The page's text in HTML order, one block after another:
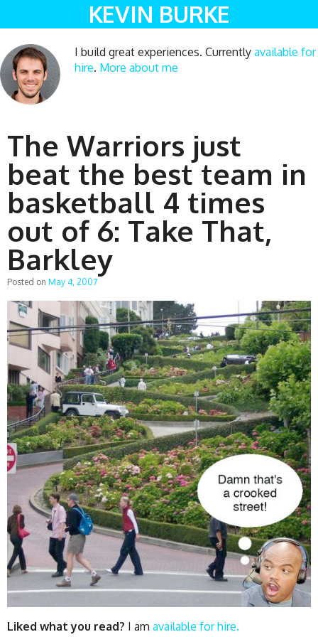
KEVIN BURKE
I build great experiences. Currently available for
hire. More about me
The Warriors just
beat the best team in
basketball 4 times
out of 6: Take That,
Barkley
Posted on May 4, 2007
Liked what you read? I am available for hire.